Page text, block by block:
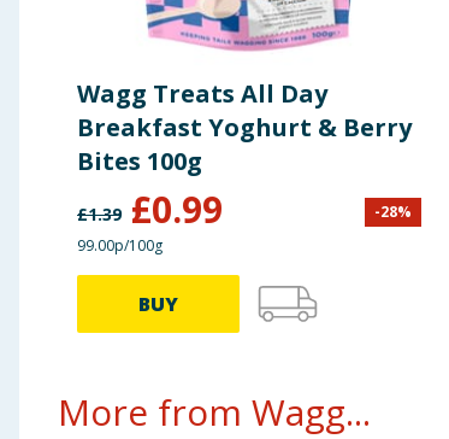
Wagg Treats All Day
Breakfast Yoghurt & Berry
Bites 100g
£1.39 £0.99 -28%
99.00p/100g
BUY
More from Wagg...